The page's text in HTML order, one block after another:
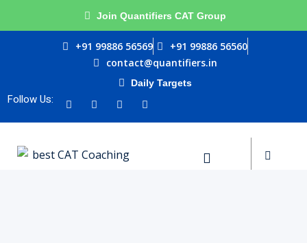
Join Quantifiers CAT Group
+91 99886 56569
+91 99886 56560
contact@quantifiers.in
Daily Targets
Follow Us:
Sign in Sign up
Sign in